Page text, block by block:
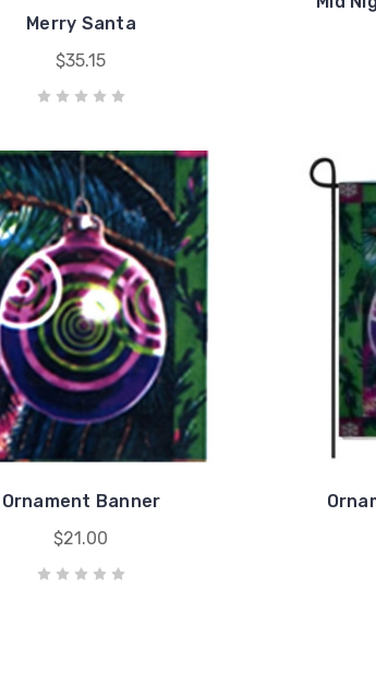
Merry Santa
$35.15
Ornament Banner
$21.00